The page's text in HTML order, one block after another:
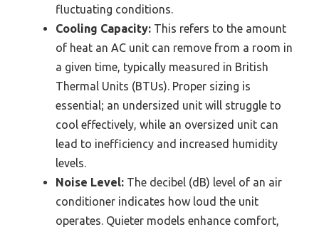
fluctuating conditions.
Cooling Capacity: This refers to the amount
of heat an AC unit can remove from a room in
a given time, typically measured in British
Thermal Units (BTUs). Proper sizing is
essential; an undersized unit will struggle to
cool effectively, while an oversized unit can
lead to inefficiency and increased humidity
levels.
Noise Level: The decibel (dB) level of an air
conditioner indicates how loud the unit
operates. Quieter models enhance comfort,